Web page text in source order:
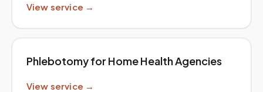
View service →
Phlebotomy for Home Health Agencies
View service →